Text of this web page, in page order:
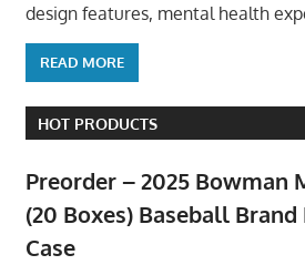
design features, mental health
READ MORE
HOT PRODUCTS
Preorder – 2025 Bowman
(20 Boxes) Baseball Brand
Case